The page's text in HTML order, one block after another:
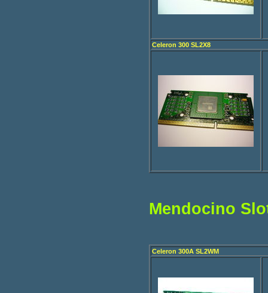
Celeron 300 SL2X8
Mendocino
Celeron 300A SL2WM